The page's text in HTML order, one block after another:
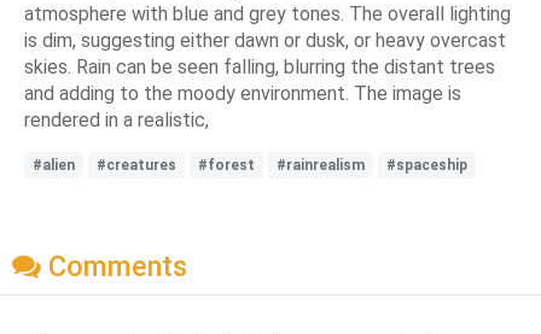
atmosphere with blue and grey tones. The overall lighting
is dim, suggesting either dawn or dusk, or heavy overcast
skies. Rain can be seen falling, blurring the distant trees
and adding to the moody environment. The image is
rendered in a realistic,
#alien #creatures #forest #rainrealism #spaceship
Comments